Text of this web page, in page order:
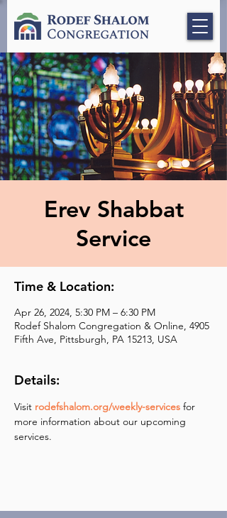
Erev Shabbat
Service
Time & Location:
Apr 26, 2024, 5:30 PM – 6:30 PM
Rodef Shalom Congregation & Online, 4905
Fifth Ave, Pittsburgh, PA 15213, USA
Details:
Visit rodefshalom.org/weekly-services for
more information about our upcoming
services.